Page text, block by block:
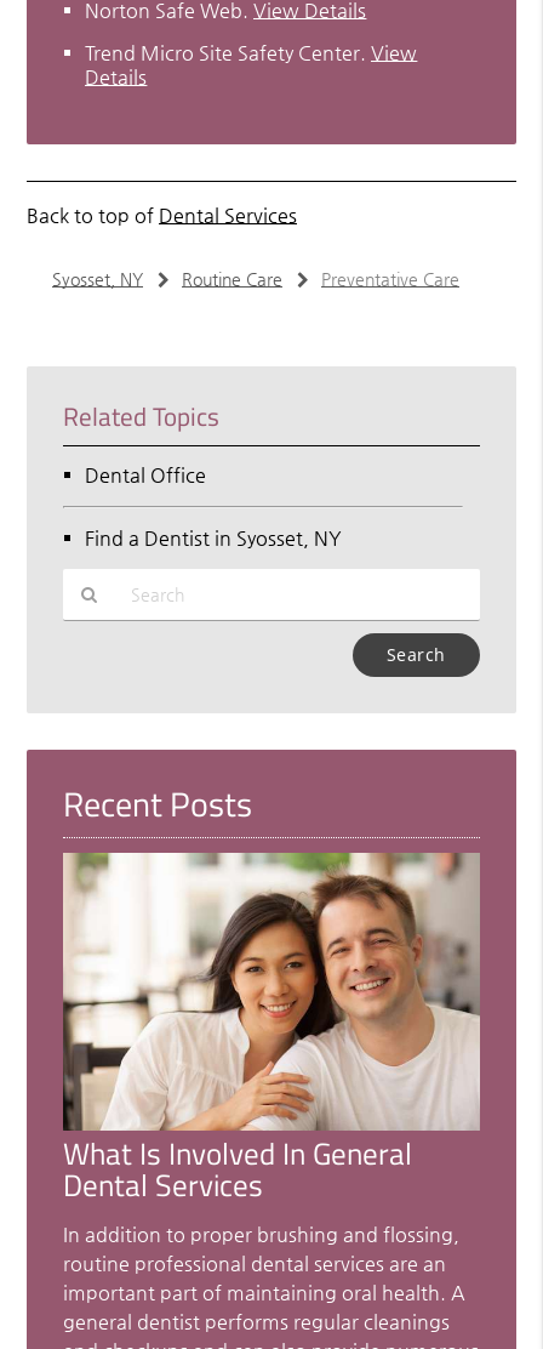
Norton Safe Web .View Details
Trend Micro Site Safety Center .View
Details
Back to top of Dental Services
Syosset, NY Routine Care Preventative Care
Related Topics
Dental Office
Find a Dentist in Syosset, NY
Here
Recent Posts
What Is Involved In General
Dental Services
In addition to proper brushing and flossing,
routine professional dental services are an
important part of maintaining oral health. A
general dentist performs regular cleanings